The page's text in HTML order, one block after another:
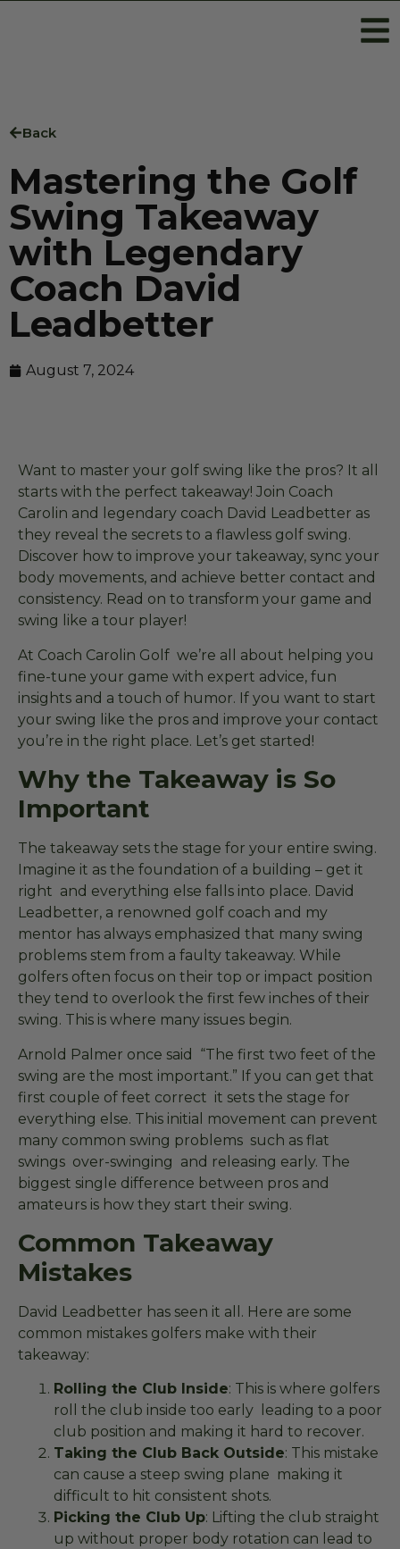
Back
Mastering the Golf
Swing Takeaway
with Legendary
Coach David
Leadbetter
August 7, 2024
Want to master your golf swing like the pros? It all
starts with the perfect takeaway! Join Coach
Carolin and legendary coach David Leadbetter as
they reveal the secrets to a flawless golf swing.
Discover how to improve your takeaway, sync your
body movements, and achieve better contact and
consistency. Read on to transform your game and
swing like a tour player!
At Coach Carolin Golf we’re all about helping you
fine-tune your game with expert advice, fun
insights and a touch of humor. If you want to start
your swing like the pros and improve your contact
you’re in the right place. Let’s get started!
Why the Takeaway is So
Important
The takeaway sets the stage for your entire swing.
Imagine it as the foundation of a building – get it
right and everything else falls into place. David
Leadbetter, a renowned golf coach and my
mentor has always emphasized that many swing
problems stem from a faulty takeaway. While
golfers often focus on their top or impact position
they tend to overlook the first few inches of their
swing. This is where many issues begin.
Arnold Palmer once said “The first two feet of the
swing are the most important.” If you can get that
first couple of feet correct it sets the stage for
everything else. This initial movement can prevent
many common swing problems such as flat
swings over-swinging and releasing early. The
biggest single difference between pros and
amateurs is how they start their swing.
Common Takeaway
Mistakes
David Leadbetter has seen it all. Here are some
common mistakes golfers make with their
takeaway:
Rolling the Club Inside: This is where golfers
roll the club inside too early leading to a poor
club position and making it hard to recover.
Taking the Club Back Outside: This mistake
can cause a steep swing plane making it
difficult to hit consistent shots.
Picking the Club Up: Lifting the club straight
up without proper body rotation can lead to